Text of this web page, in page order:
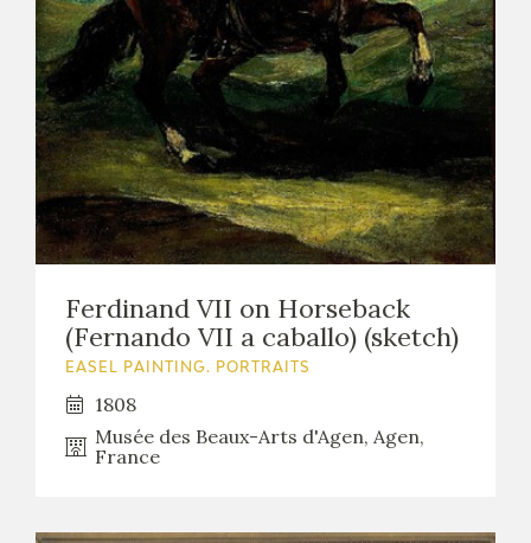
Ferdinand VII on Horseback
(Fernando VII a caballo) (sketch)
EASEL PAINTING. PORTRAITS
1808
Musée des Beaux-Arts d'Agen, Agen,
France